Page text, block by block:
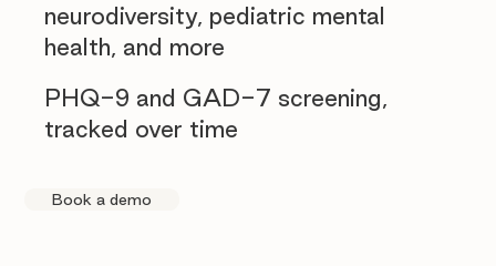
PHQ-9 and GAD-7 screening,
tracked over time
neurodiversity, pediatric mental
health, and more
Book a demo